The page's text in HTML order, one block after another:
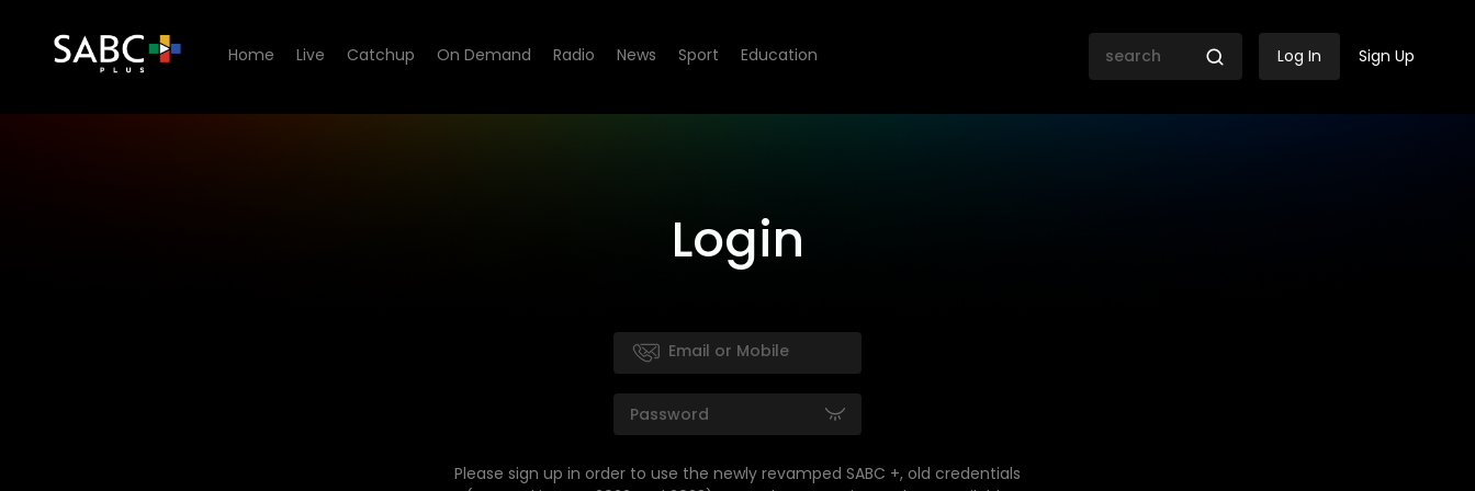
Home Live Catchup On Demand Radio News Sport Education Log In Sign Up
Login
Please sign up in order to use the newly revamped SABC +, old credentials